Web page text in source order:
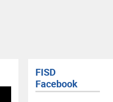
FISD
Facebook